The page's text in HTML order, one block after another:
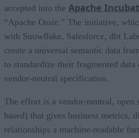
accepted into the Apache
“Apache Ossie.” The initiative,
with Snowflake, Salesforce, dbt
create a universal semantic data
to standardize their fragmented
vendor-neutral specification.
The effort is a vendor-neutral,
based) that gives business metrics,
relationships a machine-readable